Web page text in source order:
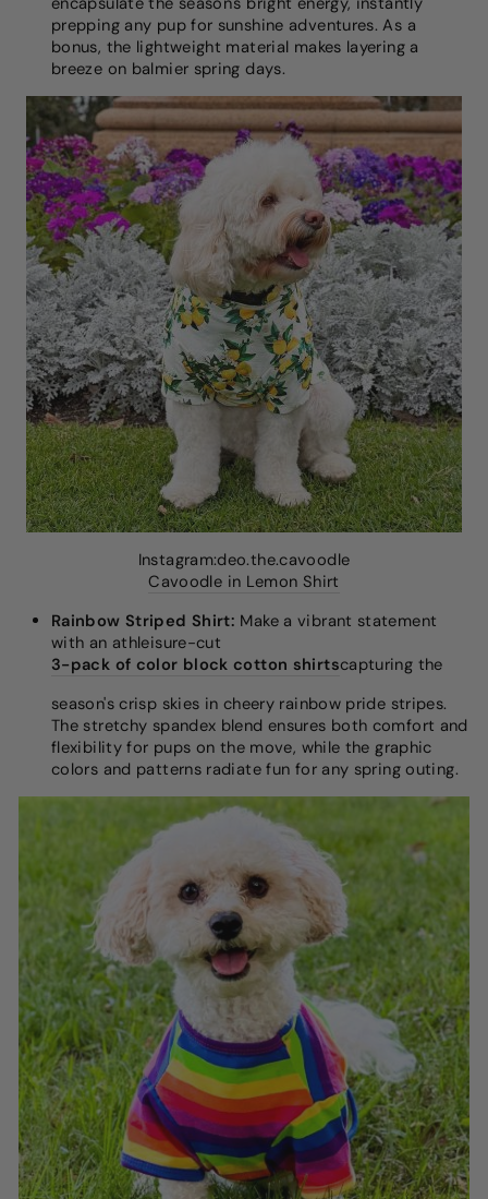
prepping any pup for sunshine adventures. As a
bonus, the lightweight material makes layering a
breeze on balmier spring days.
Instagram:deo.the.cavoodle
Cavoodle in Lemon Shirt
Rainbow Striped Shirt: Make a vibrant statement
with an athleisure-cut
3-pack of color block cotton shirtscapturing the
season's crisp skies in cheery rainbow pride stripes.
The stretchy spandex blend ensures both comfort and
flexibility for pups on the move, while the graphic
colors and patterns radiate fun for any spring outing.